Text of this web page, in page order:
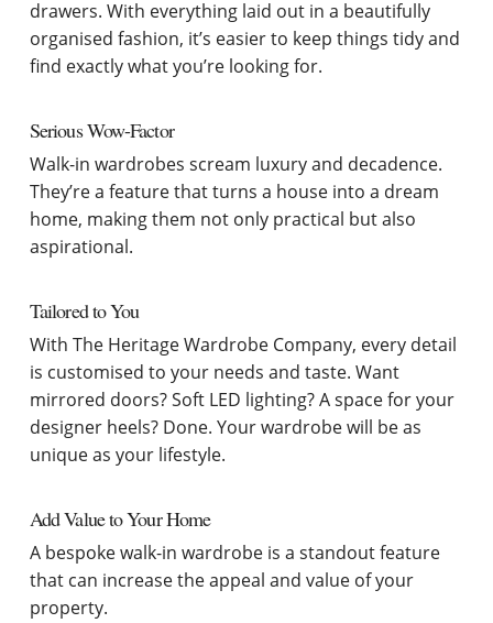
drawers. With everything laid out in a beautifully
organised fashion, it’s easier to keep things tidy and
find exactly what you’re looking for.
Serious Wow-Factor
Walk-in wardrobes scream luxury and decadence.
They’re a feature that turns a house into a dream
home, making them not only practical but also
aspirational.
Tailored to You
With The Heritage Wardrobe Company, every detail
is customised to your needs and taste. Want
mirrored doors? Soft LED lighting? A space for your
designer heels? Done. Your wardrobe will be as
unique as your lifestyle.
Add Value to Your Home
A bespoke walk-in wardrobe is a standout feature
that can increase the appeal and value of your
property.